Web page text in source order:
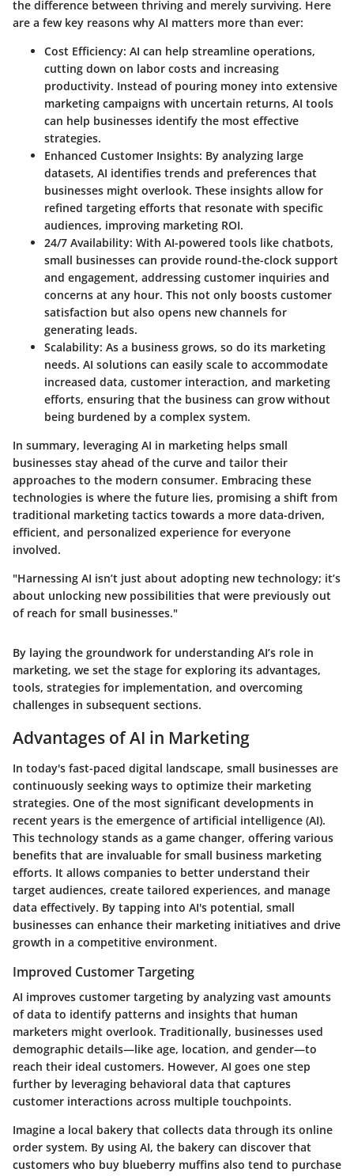
the difference between thriving and merely surviving. Here
are a few key reasons why AI matters more than ever:
Cost Efficiency: AI can help streamline operations,
cutting down on labor costs and increasing
productivity. Instead of pouring money into extensive
marketing campaigns with uncertain returns, AI tools
can help businesses identify the most effective
strategies.
Enhanced Customer Insights: By analyzing large
datasets, AI identifies trends and preferences that
businesses might overlook. These insights allow for
refined targeting efforts that resonate with specific
audiences, improving marketing ROI.
24/7 Availability: With AI-powered tools like chatbots,
small businesses can provide round-the-clock support
and engagement, addressing customer inquiries and
concerns at any hour. This not only boosts customer
satisfaction but also opens new channels for
generating leads.
Scalability: As a business grows, so do its marketing
needs. AI solutions can easily scale to accommodate
increased data, customer interaction, and marketing
efforts, ensuring that the business can grow without
being burdened by a complex system.
In summary, leveraging AI in marketing helps small
businesses stay ahead of the curve and tailor their
approaches to the modern consumer. Embracing these
technologies is where the future lies, promising a shift from
traditional marketing tactics towards a more data-driven,
efficient, and personalized experience for everyone
involved.
"Harnessing AI isn’t just about adopting new technology; it’s
about unlocking new possibilities that were previously out
of reach for small businesses."
By laying the groundwork for understanding AI’s role in
marketing, we set the stage for exploring its advantages,
tools, strategies for implementation, and overcoming
challenges in subsequent sections.
Advantages of AI in Marketing
In today's fast-paced digital landscape, small businesses are
continuously seeking ways to optimize their marketing
strategies. One of the most significant developments in
recent years is the emergence of artificial intelligence (AI).
This technology stands as a game changer, offering various
benefits that are invaluable for small business marketing
efforts. It allows companies to better understand their
target audiences, create tailored experiences, and manage
data effectively. By tapping into AI's potential, small
businesses can enhance their marketing initiatives and drive
growth in a competitive environment.
Improved Customer Targeting
AI improves customer targeting by analyzing vast amounts
of data to identify patterns and insights that human
marketers might overlook. Traditionally, businesses used
demographic details—like age, location, and gender—to
reach their ideal customers. However, AI goes one step
further by leveraging behavioral data that captures
customer interactions across multiple touchpoints.
Imagine a local bakery that collects data through its online
order system. By using AI, the bakery can discover that
customers who buy blueberry muffins also tend to purchase